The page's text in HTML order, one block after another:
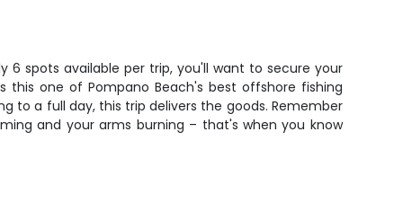
6 spots available per trip, you'll want to secure your
one of Pompano Beach's best offshore fishing
to a full day, this trip delivers the goods. Remember
and your arms burning – that's when you know